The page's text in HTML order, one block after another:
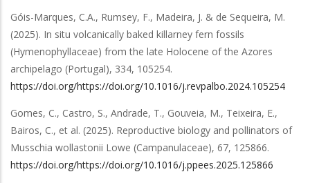
Góis-Marques, C.A., Rumsey, F., Madeira, J. & de Sequeira, M.
(2025). In situ volcanically baked killarney fern fossils
(Hymenophyllaceae) from the late Holocene of the Azores
archipelago (Portugal), 334, 105254.
https://doi.org/https://doi.org/10.1016/j.revpalbo.2024.105254
Gomes, C., Castro, S., Andrade, T., Gouveia, M., Teixeira, E.,
Bairos, C., et al. (2025). Reproductive biology and pollinators of
Musschia wollastonii Lowe (Campanulaceae), 67, 125866.
https://doi.org/https://doi.org/10.1016/j.ppees.2025.125866